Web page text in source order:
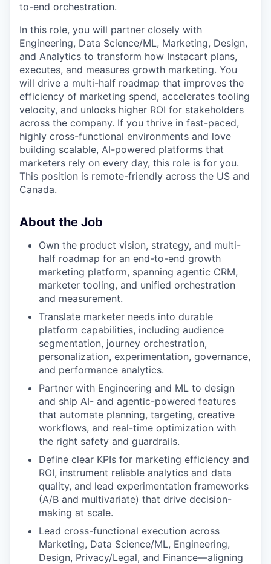
to-end orchestration.
In this role, you will partner closely with
Engineering, Data Science/ML, Marketing, Design,
and Analytics to transform how Instacart plans,
executes, and measures growth marketing. You
will drive a multi-half roadmap that improves the
efficiency of marketing spend, accelerates tooling
velocity, and unlocks higher ROI for stakeholders
across the company. If you thrive in fast-paced,
highly cross-functional environments and love
building scalable, AI-powered platforms that
marketers rely on every day, this role is for you.
This position is remote-friendly across the US and
Canada.
About the Job
Own the product vision, strategy, and multi-
half roadmap for an end-to-end growth
marketing platform, spanning agentic CRM,
marketer tooling, and unified orchestration
and measurement.
Translate marketer needs into durable
platform capabilities, including audience
segmentation, journey orchestration,
personalization, experimentation, governance,
and performance analytics.
Partner with Engineering and ML to design
and ship AI- and agentic-powered features
that automate planning, targeting, creative
workflows, and real-time optimization with
the right safety and guardrails.
Define clear KPIs for marketing efficiency and
ROI, instrument reliable analytics and data
quality, and lead experimentation frameworks
(A/B and multivariate) that drive decision-
making at scale.
Lead cross-functional execution across
Marketing, Data Science/ML, Engineering,
Design, Privacy/Legal, and Finance—aligning